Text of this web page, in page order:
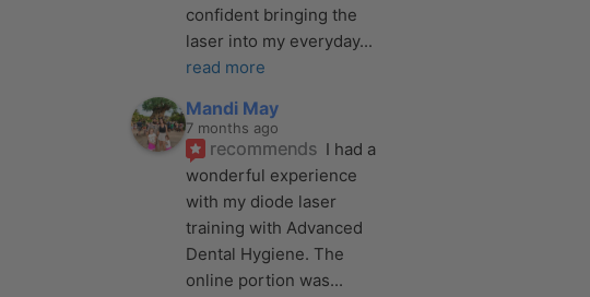
confident bringing the
laser into my everyday
read more
Mandi May
7 months ago
recommends I had a
wonderful experience
with my diode laser
training with Advanced
Dental Hygiene. The
online portion was